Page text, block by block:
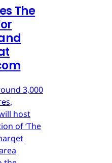
The
3,000
host
of ‘The